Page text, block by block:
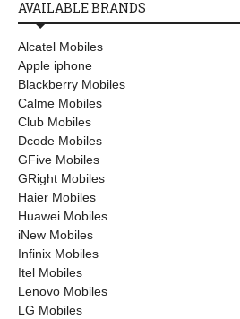
AVAILABLE BRANDS
Alcatel Mobiles
Apple iphone
Blackberry Mobiles
Calme Mobiles
Club Mobiles
Dcode Mobiles
GFive Mobiles
GRight Mobiles
Haier Mobiles
Huawei Mobiles
iNew Mobiles
Infinix Mobiles
Itel Mobiles
Lenovo Mobiles
LG Mobiles